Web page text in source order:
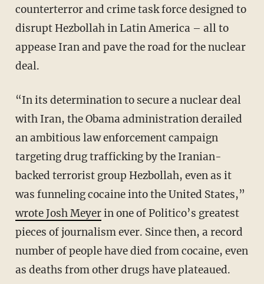
counterterror and crime task force designed to
disrupt Hezbollah in Latin America – all to
appease Iran and pave the road for the nuclear
deal.
“In its determination to secure a nuclear deal
with Iran, the Obama administration derailed
an ambitious law enforcement campaign
targeting drug trafficking by the Iranian-
backed terrorist group Hezbollah, even as it
was funneling cocaine into the United States,”
wrote Josh Meyerin one of Politico’s greatest
pieces of journalism ever. Since then, a record
number of people have died from cocaine, even
as deaths from other drugs have plateaued.